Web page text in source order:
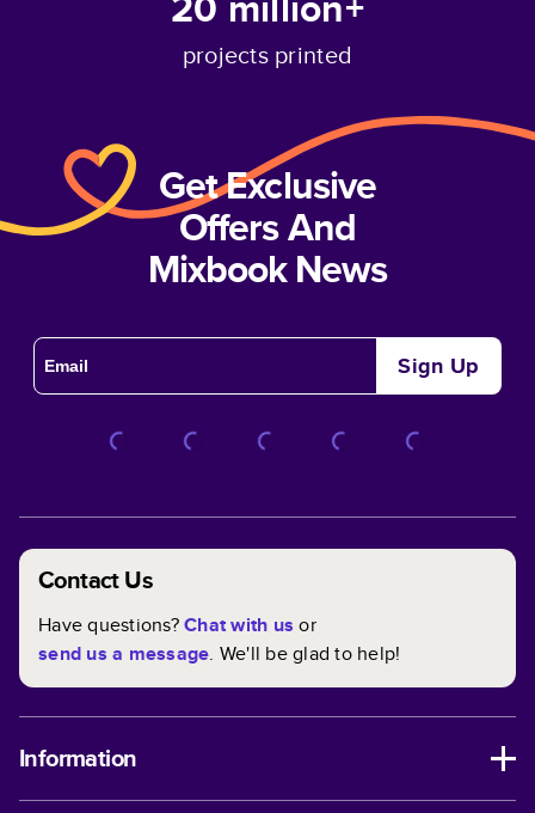
projects printed
Get Exclusive
Offers And
Mixbook News
Sign Up
Contact Us
Have questions?Chat with us or
send us a message. We'll be glad to help!
Information